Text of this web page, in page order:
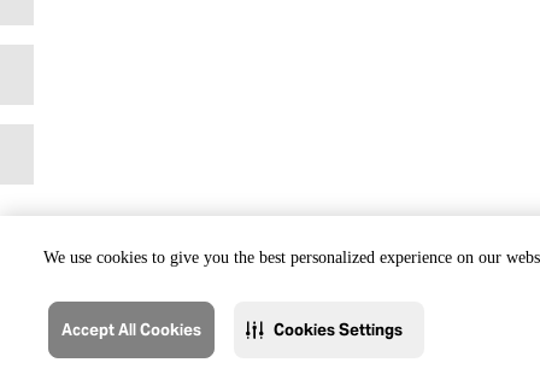
We use cookies to give you the best personalized experience on our
Accept All Cookies Cookies Settings